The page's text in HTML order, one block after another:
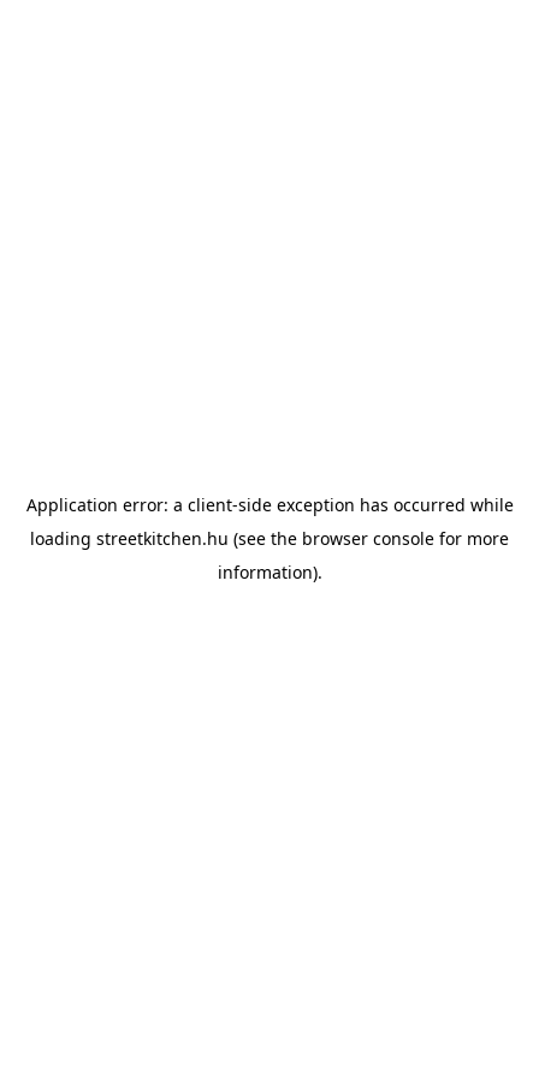
Application error: a client-side exception has occurred while
loading streetkitchen.hu (see the browser console for more
information).